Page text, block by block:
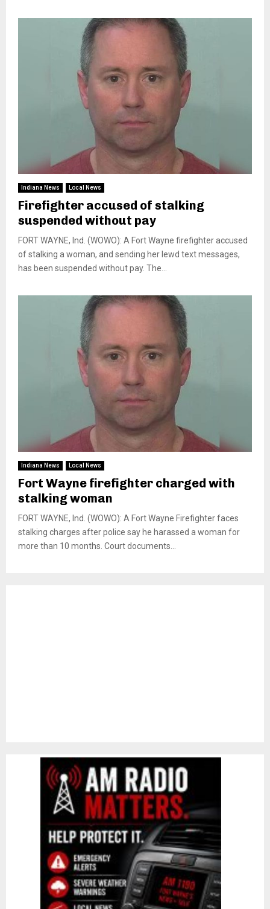
Indiana News Local News
Firefighter accused of stalking
suspended without pay
FORT WAYNE, Ind. (WOWO): A Fort Wayne firefighter accused
of stalking a woman, and sending her lewd text messages,
has been suspended without pay. The...
Indiana News Local News
Fort Wayne firefighter charged with
stalking woman
FORT WAYNE, Ind. (WOWO): A Fort Wayne Firefighter faces
stalking charges after police say he harassed a woman for
more than 10 months. Court documents...